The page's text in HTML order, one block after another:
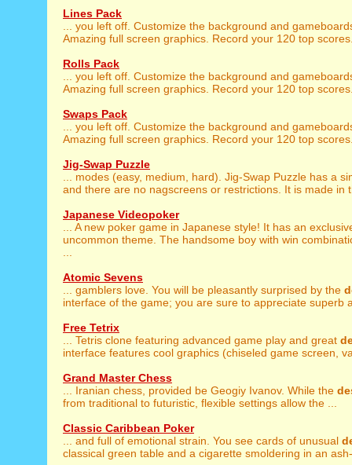
Lines Pack
... you left off. Customize the background and
Amazing full screen graphics. Record your 120 top
Rolls Pack
... you left off. Customize the background and
Amazing full screen graphics. Record your 120 top
Swaps Pack
... you left off. Customize the background and
Amazing full screen graphics. Record your 120 top
Jig-Swap Puzzle
... modes (easy, medium, hard). Jig-Swap Puzzle has a
and there are no nagscreens or restrictions. It is made in
Japanese Videopoker
... A new poker game in Japanese style! It has an
uncommon theme. The handsome boy with win
Atomic Sevens
... gamblers love. You will be pleasantly surprised by the
interface of the game; you are sure to appreciate superb
Free Tetrix
... Tetris clone featuring advanced game play and great
interface features cool graphics (chiseled game screen,
Grand Master Chess
... Iranian chess, provided be Geogiy Ivanov. While the
from traditional to futuristic, flexible settings allow the ...
Classic Caribbean Poker
... and full of emotional strain. You see cards of unusual
classical green table and a cigarette smoldering in an